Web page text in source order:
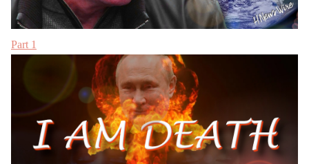
Part 1